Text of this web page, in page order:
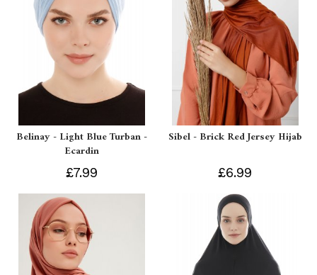
Belinay - Light Blue Turban -
Ecardin
£7.99
Sibel - Brick Red Jersey Hijab
£6.99